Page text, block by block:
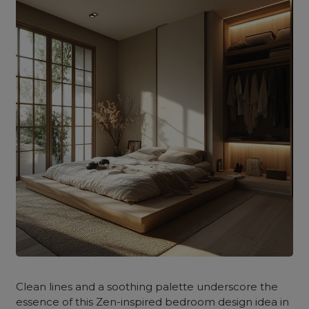
Clean lines and a soothing palette underscore the
essence of this Zen-inspired bedroom design idea in